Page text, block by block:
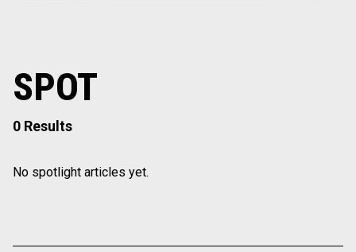
SPOT
0 Results
No spotlight articles yet.